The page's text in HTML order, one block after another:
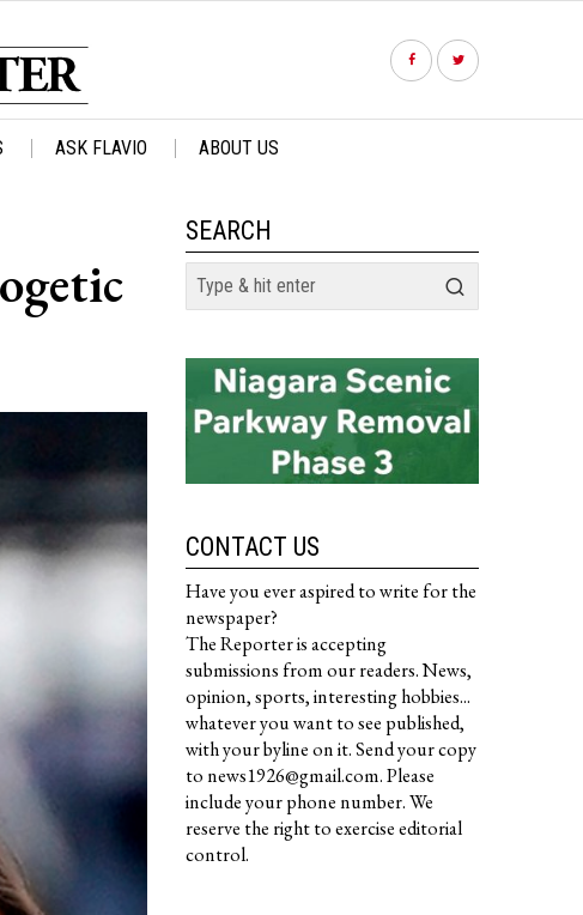
ASK FLAVIO ABOUT US
SEARCH
CONTACT US
Have you ever aspired to write for the
newspaper?
The Reporter is accepting
submissions from our readers. News,
opinion, sports, interesting hobbies...
whatever you want to see published,
with your byline on it. Send your copy
to news1926@gmail.com. Please
include your phone number. We
reserve the right to exercise editorial
control.